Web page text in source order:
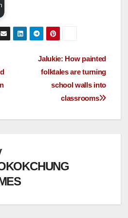
Jalukie: How painted
folktales are turning
school walls into
classrooms